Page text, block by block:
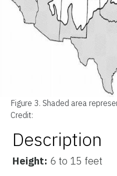
Figure 3. Shaded area
Credit:
Description
Height: 6 to 15 feet